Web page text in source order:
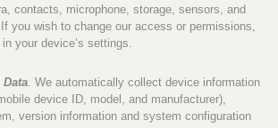
contacts, microphone, storage, sensors, and
you wish to change our access or permissions,
your device’s settings.
. We automatically collect device information
device ID, model, and manufacturer),
version information and system configuration